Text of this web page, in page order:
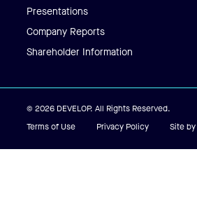
Presentations
Company Reports
Shareholder Information
© 2026 DEVELOP. All Rights Reserved.
Terms of Use
Privacy Policy Site by